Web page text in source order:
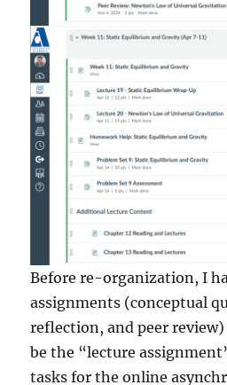
Before re-organization, I
assignments (conceptual
reflection, and peer
be the “lecture
tasks for the online